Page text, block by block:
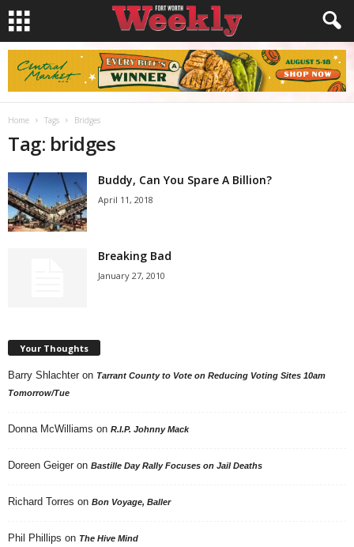
Home Tags Bridges
Tag: bridges
Buddy, Can You Spare A Billion?
April 11, 2018
Breaking Bad
January 27, 2010
Your Thoughts
Barry Shlachter on Tarrant County to Vote on Reducing Voting Sites 10am
Tomorrow/Tue
Donna McWilliams on R.I.P. Johnny Mack
Doreen Geiger on Bastille Day Rally Focuses on Jail Deaths
Richard Torres on Bon Voyage, Baller
Phil Phillips on The Hive Mind